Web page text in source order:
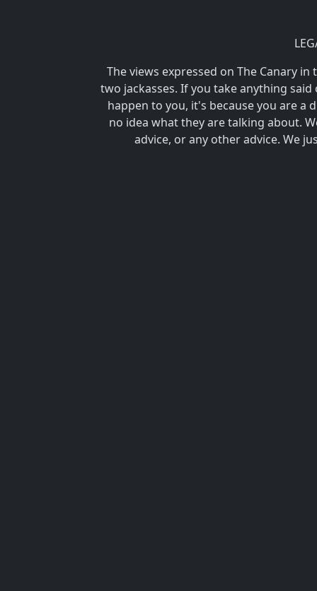
The views expressed on The Canary
two jackasses. If you take anything
happen to you, it's because you are a
no idea what they are talking about.
advice, or any other advice. We